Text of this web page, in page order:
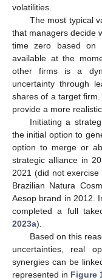
volatilities.
The most typical
that managers decide
time zero based on
available at the
other firms is a
uncertainty through
shares of a target
provide a more
Initiating a
the initial option to
option to merge or
strategic alliance in
2021 (did not
Brazilian Natura
Aesop brand in 2012.
completed a full
2023a).
Based on this
uncertainties, real
synergies can be
represented in Figure